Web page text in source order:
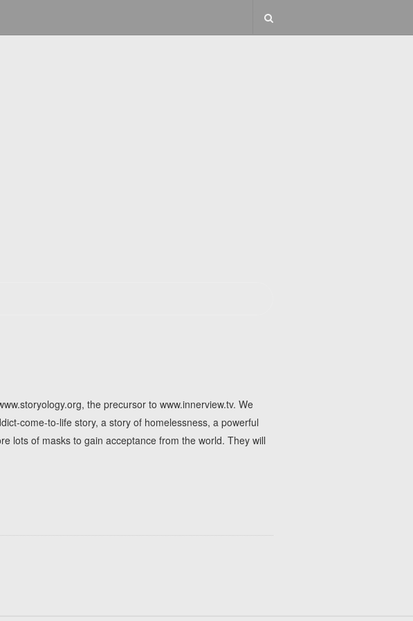
the precursor to www.innerview.tv. We
come-to-life story, a story of homelessness, a powerful
lots of masks to gain acceptance from the world. They will